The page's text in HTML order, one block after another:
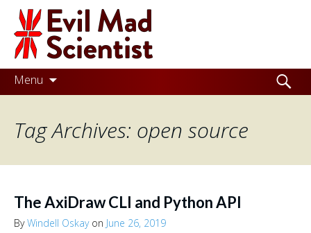
Evil
Mad
Scientist
Laboratories
the
better
place,
Menu
Skip
to
Search
for:
Tag Archives: open source
The AxiDraw CLI and Python API
ByWindell Oskayon June 26, 2019